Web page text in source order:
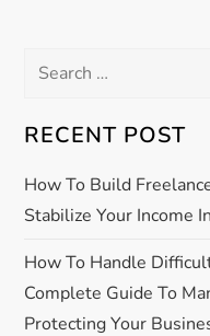
n
a
v
i
g
Search
RECENT POST
How To Build
Stabilize Your Income
How To Handle
Complete Guide To
Protecting Your